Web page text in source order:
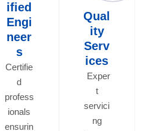
ified
Engi
neer
s
Certifie
d
profess
ionals
ensurin
Qual
ity
Serv
ices
Exper
t
servici
ng